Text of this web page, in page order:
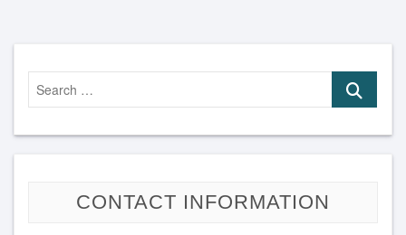
Search
…
CONTACT INFORMATION